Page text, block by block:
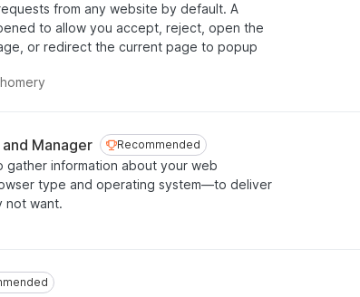
from any website by default. A
to allow you accept, reject, open the
or redirect the current page to popup
Manager Recommended
Recommended
information about your web
type and operating system—to deliver
not want.